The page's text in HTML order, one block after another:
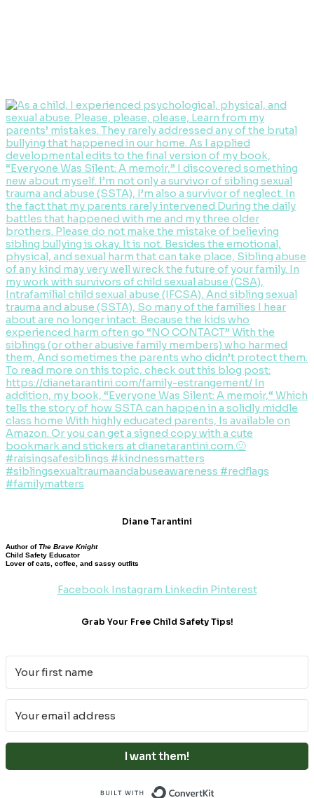
Diane Tarantini
Author ofThe Brave Knight
Child Safety Educator
Lover of cats, coffee, and sassy outfits
Facebook Instagram Linkedin Pinterest
Grab Your Free Child Safety Tips!
I want them!